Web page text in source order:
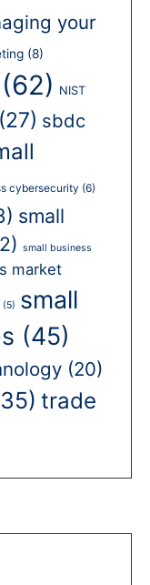
your
(8)
(62) NIST
(27) sbdc
cybersecurity (6)
small
small business
market
(5) small
(45)
(20)
trade